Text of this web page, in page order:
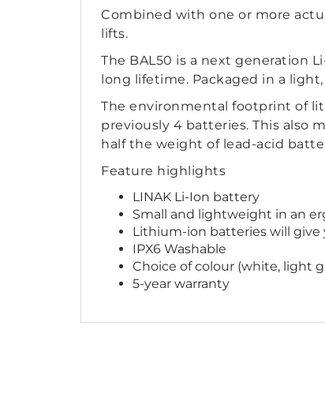
Combined with one or more
lifts.
The BAL50 is a next generation
long lifetime. Packaged in a
The environmental footprint of
previously 4 batteries. This also
half the weight of lead-acid
Feature highlights
LINAK Li-Ion battery
Small and lightweight in an
Lithium-ion batteries will give
IPX6 Washable
Choice of colour (white, light
5-year warranty